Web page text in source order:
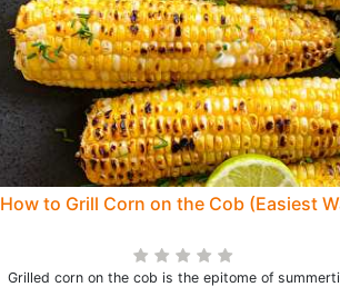
How to Grill Corn on the Cob (Easiest
Grilled corn on the cob is the epitome of